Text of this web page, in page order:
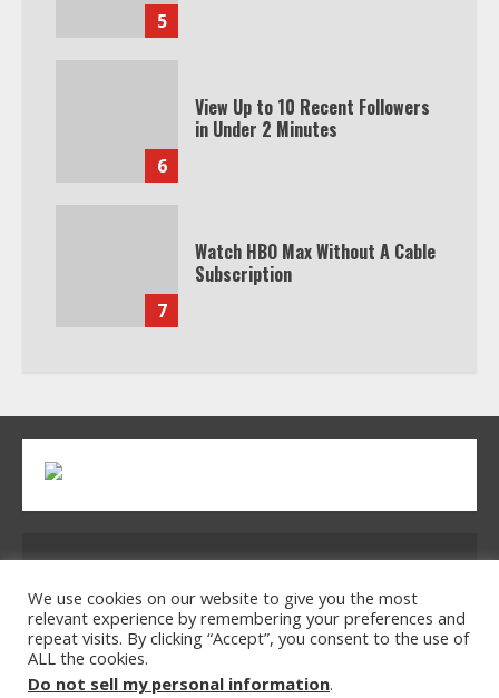
5
6
View Up to 10 Recent Followers
in Under 2 Minutes
7
Watch HBO Max Without A Cable
Subscription
32754
Home Privacy Policy
Terms & Conditions
We use cookies on our website to give you the most
relevant experience by remembering your preferences and
repeat visits. By clicking “Accept”, you consent to the use of
ALL the cookies.
Do not sell my personal information.